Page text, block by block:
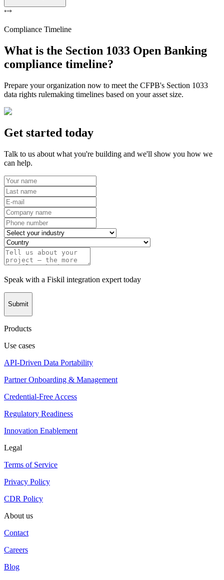
Compliance Timeline
What is the Section 1033 Open Banking
compliance timeline?
Prepare your organization now to meet the CFPB's Section 1033
data rights rulemaking timelines based on your asset size.
Get started today
Talk to us about what you're building and we'll show you how we
can help.
Speak with a Fiskil integration expert today
Submit
Products
Use cases
API-Driven Data Portability
Partner Onboarding & Management
Credential-Free Access
Regulatory Readiness
Innovation Enablement
Legal
Terms of Service
Privacy Policy
CDR Policy
About us
Contact
Careers
Blog